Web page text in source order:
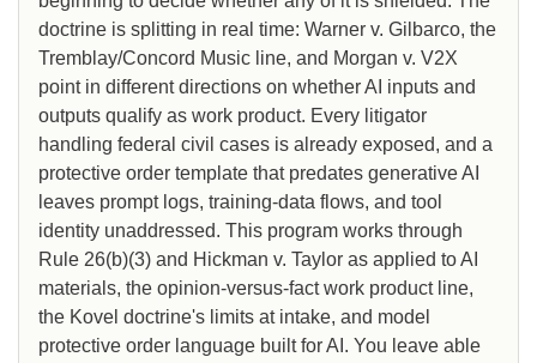
doctrine is splitting in real time: Warner v. Gilbarco, the
Tremblay/Concord Music line, and Morgan v. V2X
point in different directions on whether AI inputs and
outputs qualify as work product. Every litigator
handling federal civil cases is already exposed, and a
protective order template that predates generative AI
leaves prompt logs, training-data flows, and tool
identity unaddressed. This program works through
Rule 26(b)(3) and Hickman v. Taylor as applied to AI
materials, the opinion-versus-fact work product line,
the Kovel doctrine's limits at intake, and model
protective order language built for AI. You leave able